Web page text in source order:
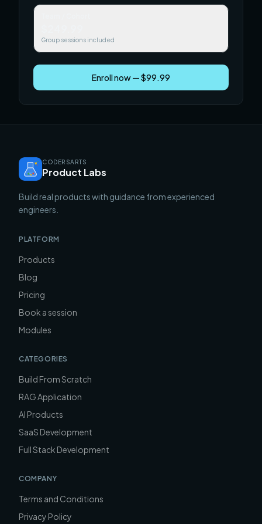
Group sessions included
Enroll now — $99.99
CODERSARTS
Product Labs
Build real products with guidance from experienced
engineers.
PLATFORM
Products
Blog
Pricing
Book a session
Modules
CATEGORIES
Build From Scratch
RAG Application
AI Products
SaaS Development
Full Stack Development
COMPANY
Terms and Conditions
Privacy Policy